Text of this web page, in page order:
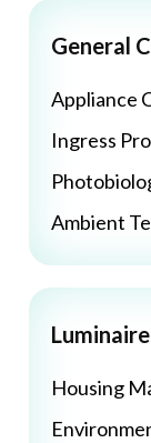
General
Appliance
Ingress
Ambient
Luminaire
Housing